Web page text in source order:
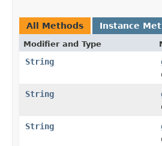
All Methods Instance
Modifier and Type
String
String
String